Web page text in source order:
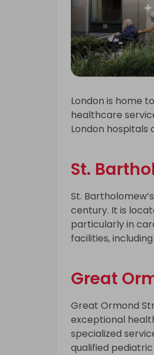
London is home
healthcare
London hospitals
St.
St.
century. It is
particularly in
facilities,
Great
Great Ormond
exceptional
specialized
qualified